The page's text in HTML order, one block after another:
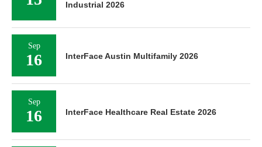
Industrial 2026
Sep
16 InterFace Austin Multifamily 2026
Sep
16 InterFace Healthcare Real Estate 2026